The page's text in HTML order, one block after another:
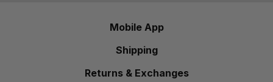
Mobile App
Shipping
Returns & Exchanges